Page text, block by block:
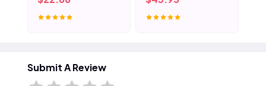
Submit A Review